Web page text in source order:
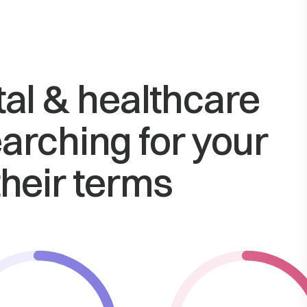
& healthcare
for your
terms